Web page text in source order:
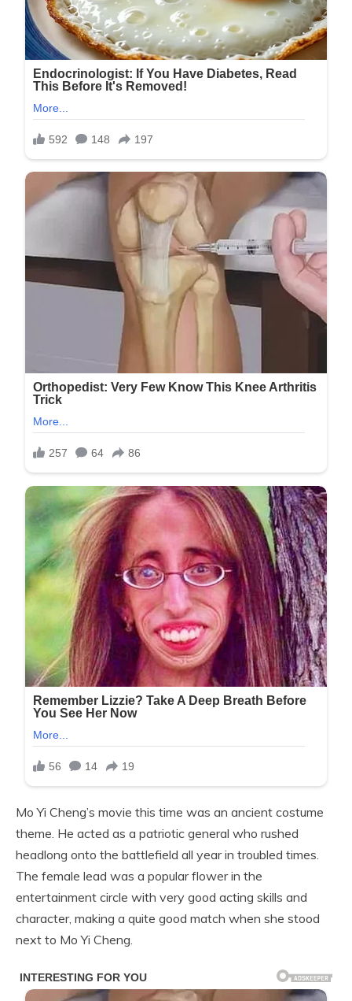
Mo Yi Cheng’s movie this time was an ancient costume
theme. He acted as a patriotic general who rushed
headlong onto the battlefield all year in troubled times.
The female lead was a popular flower in the
entertainment circle with very good acting skills and
character, making a quite good match when she stood
next to Mo Yi Cheng.